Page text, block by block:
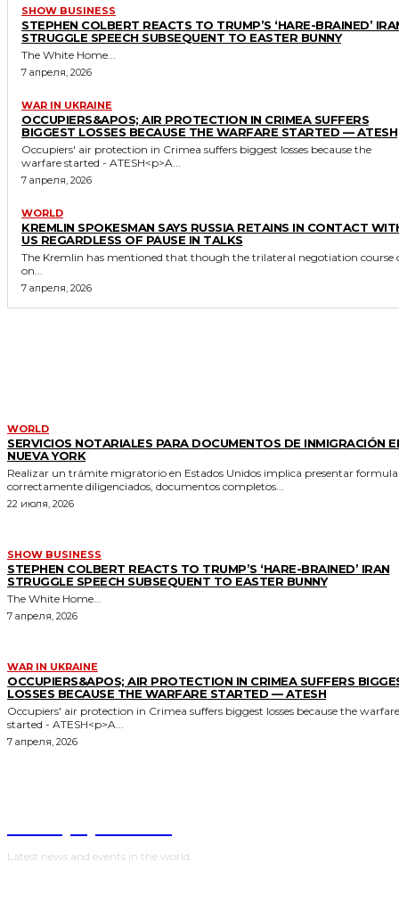
SHOW BUSINESS
STEPHEN COLBERT REACTS TO TRUMP’S ‘HARE-BRAINED’
STRUGGLE SPEECH SUBSEQUENT TO EASTER BUNNY
The White Home...
7 апреля, 2026
WAR IN UKRAINE
OCCUPIERS&APOS; AIR PROTECTION IN CRIMEA SUFFERS
BIGGEST LOSSES BECAUSE THE WARFARE STARTED — ATESH
Occupiers' air protection in Crimea suffers biggest losses because the
warfare started - ATESH<p>A...
7 апреля, 2026
WORLD
KREMLIN SPOKESMAN SAYS RUSSIA RETAINS IN CONTACT
US REGARDLESS OF PAUSE IN TALKS
The Kremlin has mentioned that though the trilateral negotiation course
on...
7 апреля, 2026
WORLD
SERVICIOS NOTARIALES PARA DOCUMENTOS DE INMIGRACIÓN
NUEVA YORK
Realizar un trámite migratorio en Estados Unidos implica presentar
correctamente diligenciados, documentos completos...
22 июля, 2026
SHOW BUSINESS
STEPHEN COLBERT REACTS TO TRUMP’S ‘HARE-BRAINED’ IRAN
STRUGGLE SPEECH SUBSEQUENT TO EASTER BUNNY
The White Home...
7 апреля, 2026
WAR IN UKRAINE
OCCUPIERS&APOS; AIR PROTECTION IN CRIMEA SUFFERS
LOSSES BECAUSE THE WARFARE STARTED — ATESH
Occupiers' air protection in Crimea suffers biggest losses because the warfare
started - ATESH<p>A...
7 апреля, 2026
Latest news and events in the world.